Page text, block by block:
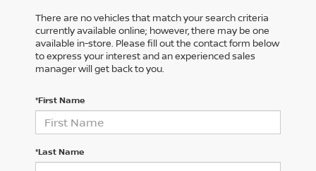
There are no vehicles that match your search criteria
currently available online; however, there may be one
available in-store. Please fill out the contact form below
to express your interest and an experienced sales
manager will get back to you.
*First Name
*Last Name